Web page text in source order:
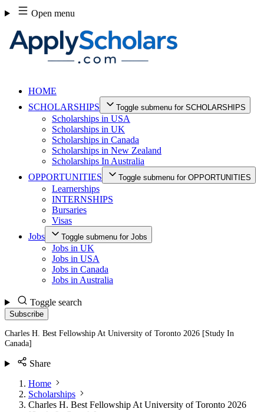
Skip
to
content
Open menu
HOME
SCHOLARSHIPS
Toggle submenu for SCHOLARSHIPS
Scholarships in USA
Scholarships in UK
Scholarships in Canada
Scholarships in New Zealand
Scholarships In Australia
OPPORTUNITIES
Toggle submenu for OPPORTUNITIES
Learnerships
INTERNSHIPS
Bursaries
Visas
Jobs
Toggle submenu for Jobs
Jobs in UK
Jobs in USA
Jobs in Canada
Jobs in Australia
Toggle search
Subscribe
Charles H. Best Fellowship At University of Toronto 2026 [Study In
Canada]
Share
Home
Scholarships
Charles H. Best Fellowship At University of Toronto 2026